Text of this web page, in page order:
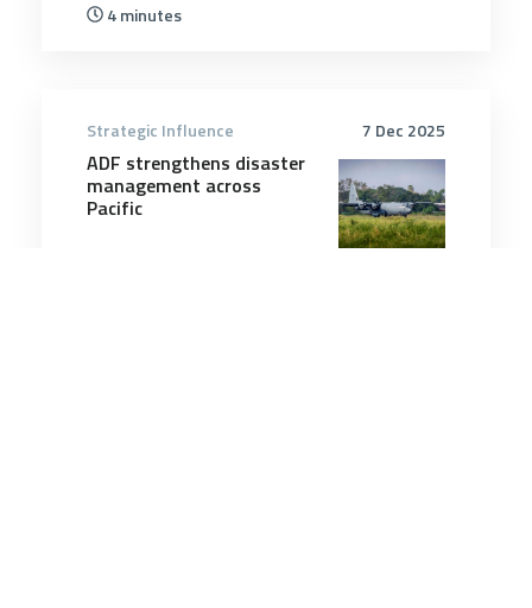
4 minutes
7 Dec 2025
Strategic Influence
ADF strengthens disaster
management across
Pacific